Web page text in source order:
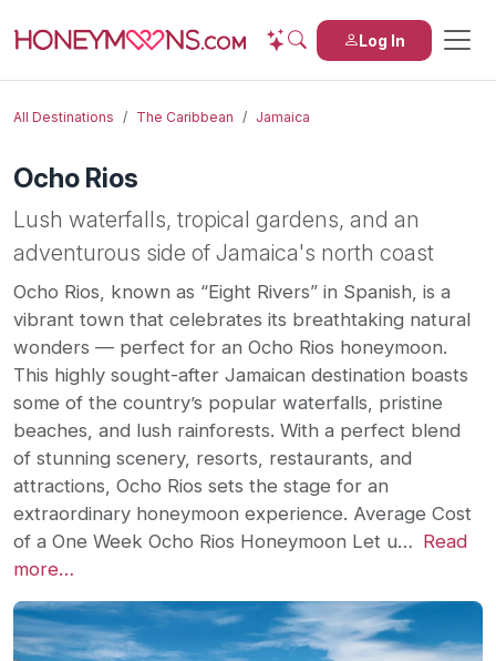
Log In
All Destinations The Caribbean Jamaica
Ocho Rios
Lush waterfalls, tropical gardens, and an
adventurous side of Jamaica's north coast
Ocho Rios, known as “Eight Rivers” in Spanish, is a
vibrant town that celebrates its breathtaking natural
wonders — perfect for an Ocho Rios honeymoon.
This highly sought-after Jamaican destination boasts
some of the country’s popular waterfalls, pristine
beaches, and lush rainforests. With a perfect blend
of stunning scenery, resorts, restaurants, and
attractions, Ocho Rios sets the stage for an
extraordinary honeymoon experience. Average Cost
of a One Week Ocho Rios Honeymoon Let u… Read
more…